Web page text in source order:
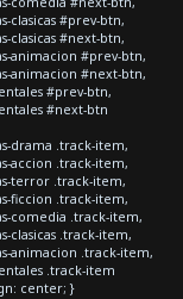
clasicas #prev-btn,
clasicas #next-btn,
animacion #prev-btn,
animacion #next-btn,
#prev-btn,
#next-btn
drama .track-item,
accion .track-item,
terror .track-item,
ficcion .track-item,
comedia .track-item,
clasicas .track-item,
animacion .track-item,
.track-item
center; }